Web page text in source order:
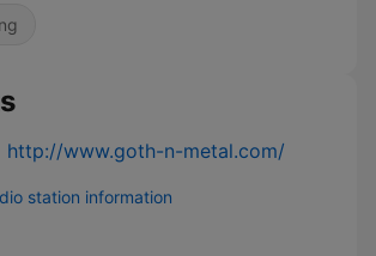
http://www.goth-n-metal.com/
station information